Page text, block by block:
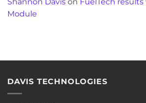
Shannon Davis on FuelTech
Module
DAVIS TECHNOLOGIES